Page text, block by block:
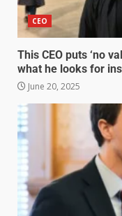
CEO
This CEO puts ‘no
what he looks for
June 20, 2025